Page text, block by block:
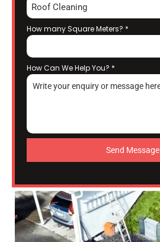
Roof Cleaning
How many Square Meters? *
How Can We Help You? *
Send Message